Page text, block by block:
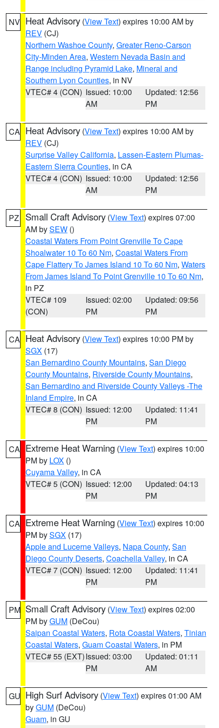
NV Heat Advisory (View Text) expires 10:00 AM by
REV (CJ)
Northern Washoe County, Greater Reno-Carson
City-Minden Area, Western Nevada Basin and
Range including Pyramid Lake, Mineral and
Southern Lyon Counties, in NV
VTEC# 4 (CON) Issued: 10:00
AM
Updated: 12:56
PM
CA Heat Advisory (View Text) expires 10:00 AM by
REV (CJ)
Surprise Valley California, Lassen-Eastern Plumas-
Eastern Sierra Counties, in CA
VTEC# 4 (CON) Issued: 10:00
AM
Updated: 12:56
PM
PZ Small Craft Advisory (View Text) expires 07:00
AM bySEW ()
Coastal Waters From Point Grenville To Cape
Shoalwater 10 To 60 Nm, Coastal Waters From
Cape Flattery To James Island 10 To 60 Nm, Waters
From James Island To Point Grenville 10 To 60 Nm,
in PZ
VTEC# 109
(CON)
Issued: 02:00
PM
Updated: 09:56
PM
CA Heat Advisory (View Text) expires 10:00 PM by
SGX (17)
San Bernardino County Mountains, San Diego
County Mountains, Riverside County Mountains,
San Bernardino and Riverside County Valleys -The
Inland Empire, in CA
VTEC# 8 (CON) Issued: 12:00
PM
Updated: 11:41
PM
CA Extreme Heat Warning (View Text) expires 10:00
PM by LOX ()
Cuyama Valley, in CA
VTEC# 5 (CON) Issued: 12:00
PM
Updated: 04:13
PM
CA Extreme Heat Warning (View Text) expires 10:00
PM bySGX (17)
Apple and Lucerne Valleys, Napa County, San
Diego County Deserts, Coachella Valley, in CA
VTEC# 7 (CON) Issued: 12:00
PM
Updated: 11:41
PM
PM Small Craft Advisory (View Text) expires 02:00
PM byGUM (DeCou)
Saipan Coastal Waters, Rota Coastal Waters, Tinian
Coastal Waters, Guam Coastal Waters, in PM
VTEC# 55 (EXT)Issued: 03:00
PM
Updated: 01:11
AM
GU High Surf Advisory (View Text) expires 01:00 AM
byGUM (DeCou)
Guam, in GU